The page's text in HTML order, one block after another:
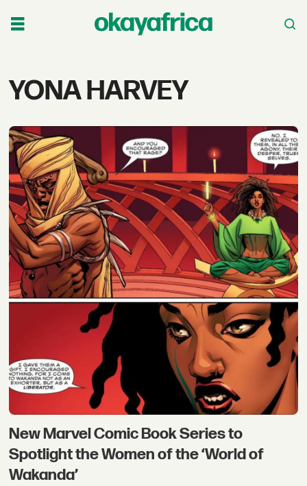
Tag:
harvey
YONA HARVEY
New Marvel Comic Book Series to
Spotlight the Women of the ‘World of
Wakanda’